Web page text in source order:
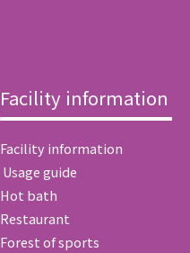
Facility information
Facility information
​ ​Usage guide​ ​
Hot bath
Restaurant
Forest of sports